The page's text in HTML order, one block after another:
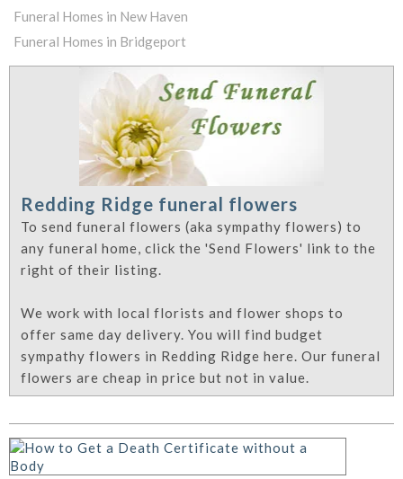
Funeral Homes in New Haven
Funeral Homes in Bridgeport
Redding Ridge funeral flowers
To send funeral flowers (aka sympathy flowers) to
any funeral home, click the 'Send Flowers' link to the
right of their listing.
We work with local florists and flower shops to
offer same day delivery. You will find budget
sympathy flowers in Redding Ridge here. Our funeral
flowers are cheap in price but not in value.